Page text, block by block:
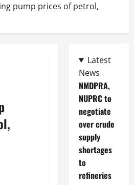
pump prices of petrol,
Latest
News
NMDPRA,
NUPRC to
negotiate
over crude
supply
shortages
to
refineries